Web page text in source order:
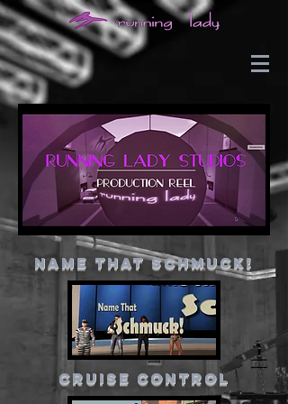
Name That Schmuck!
cruise control